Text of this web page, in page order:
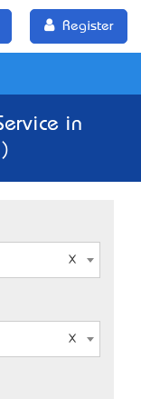
Register
in